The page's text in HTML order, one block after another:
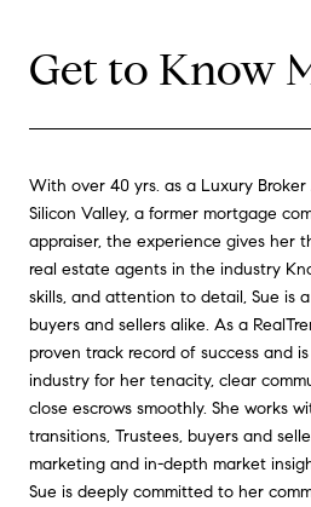
Get to Know
With over 40 yrs. as a Luxury
Silicon Valley, a former mortgage
appraiser, the experience gives her
real estate agents in the industry
skills, and attention to detail, Sue is
buyers and sellers alike. As a
proven track record of success and
industry for her tenacity, clear
close escrows smoothly. She works
transitions, Trustees, buyers and
marketing and in-depth market
Sue is deeply committed to her